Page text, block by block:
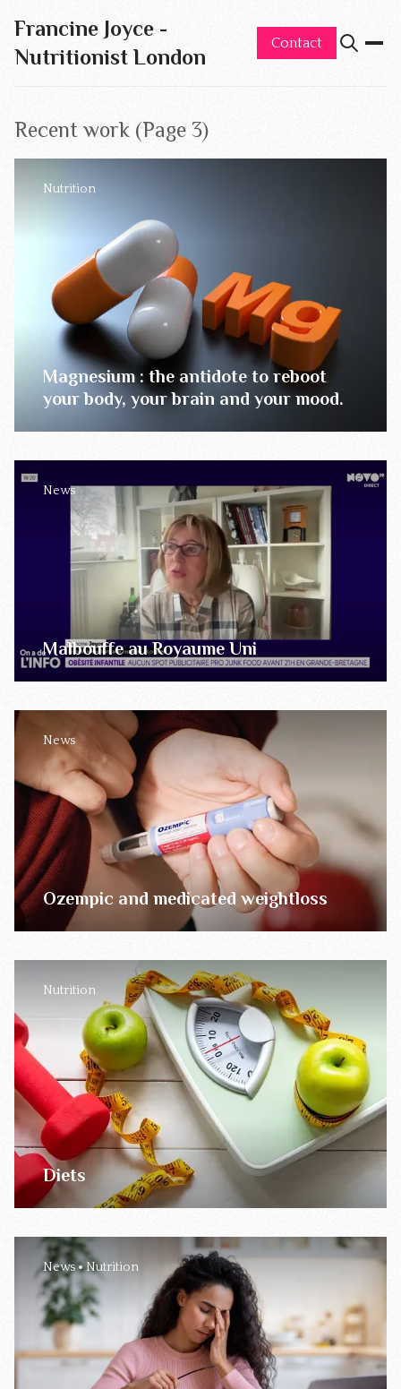
Francine Joyce -
Nutritionist London
Contact
Recent work (Page 3)
Nutrition
Magnesium : the antidote to reboot
your body, your brain and your mood.
News
Malbouffe au Royaume Uni
News
Ozempic and medicated weightloss
Nutrition
Diets
News Nutrition